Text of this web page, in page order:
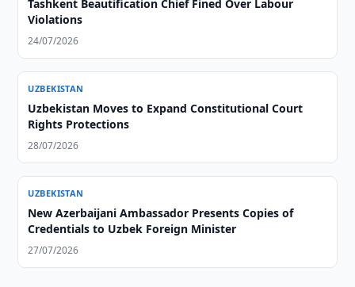
Tashkent Beautification Chief Fined Over Labour
Violations
24/07/2026
UZBEKISTAN
Uzbekistan Moves to Expand Constitutional Court
Rights Protections
28/07/2026
UZBEKISTAN
New Azerbaijani Ambassador Presents Copies of
Credentials to Uzbek Foreign Minister
27/07/2026